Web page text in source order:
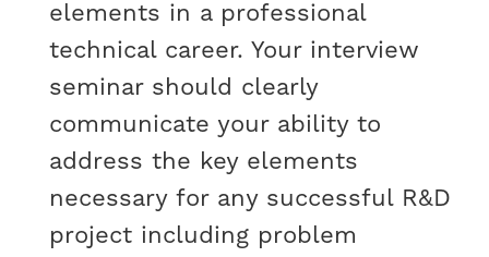
elements in a professional
technical career. Your interview
seminar should clearly
communicate your ability to
address the key elements
necessary for any successful R&D
project including problem